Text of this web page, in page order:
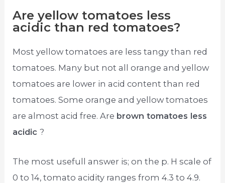
Are yellow tomatoes less
acidic than red tomatoes?
Most yellow tomatoes are less tangy than red
tomatoes. Many but not all orange and yellow
tomatoes are lower in acid content than red
tomatoes. Some orange and yellow tomatoes
are almost acid free. Are brown tomatoes less
acidic?
The most usefull answer is; on the p. H scale of
0 to 14, tomato acidity ranges from 4.3 to 4.9.